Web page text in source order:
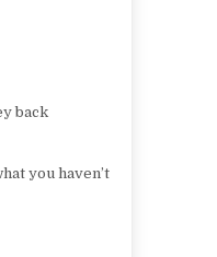
back
you haven’t